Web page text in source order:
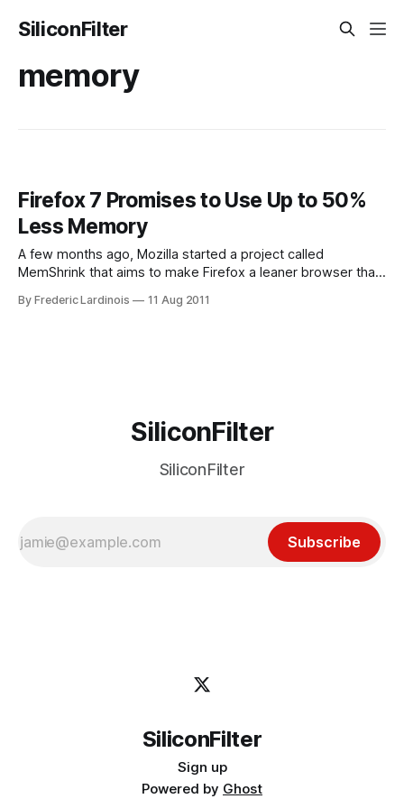
SiliconFilter
memory
Firefox 7 Promises to Use Up to 50%
Less Memory
A few months ago, Mozilla started a project called
MemShrink that aims to make Firefox a leaner browser that
scheduled to arrive as a beta version later this month, will
By Frederic Lardinois 11 Aug 2011
SiliconFilter
SiliconFilter
Subscribe
SiliconFilter
Sign up
Powered by Ghost